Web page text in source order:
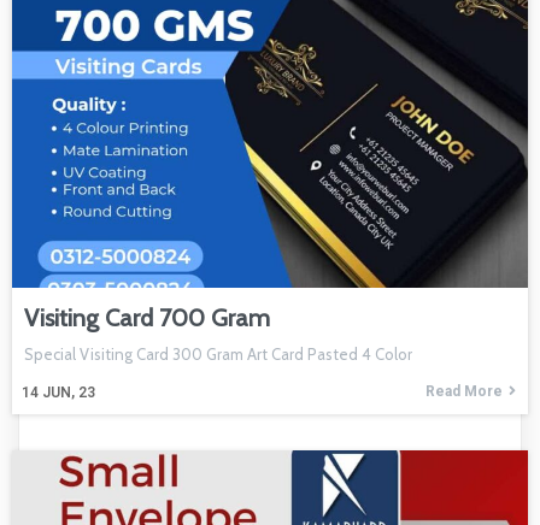
Visiting Card 700 Gram
14 JUN, 23
Special Visiting Card 300 Gram Art Card Pasted 4 Color
Read More